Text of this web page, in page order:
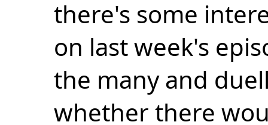
there's some
on last week's
the many and
whether there